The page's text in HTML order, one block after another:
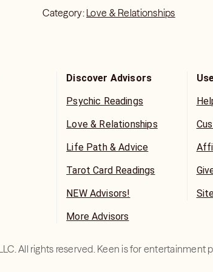
Category: Love & Relationships
Discover Advisors
Psychic Readings
Love & Relationships
Life Path & Advice
Tarot Card Readings
NEW Advisors!
More Advisors
All rights reserved. Keen is for entertainment